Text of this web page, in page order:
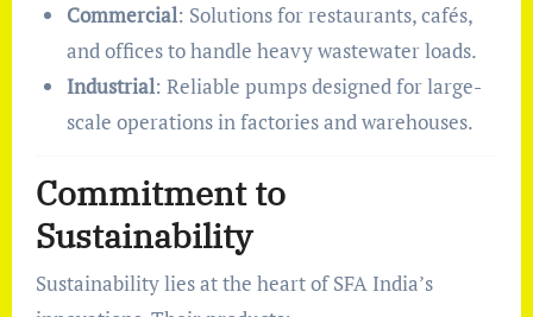
Commercial: Solutions for restaurants, cafés,
and offices to handle heavy wastewater loads.
Industrial: Reliable pumps designed for large-
scale operations in factories and warehouses.
Commitment to
Sustainability
Sustainability lies at the heart of SFA India’s